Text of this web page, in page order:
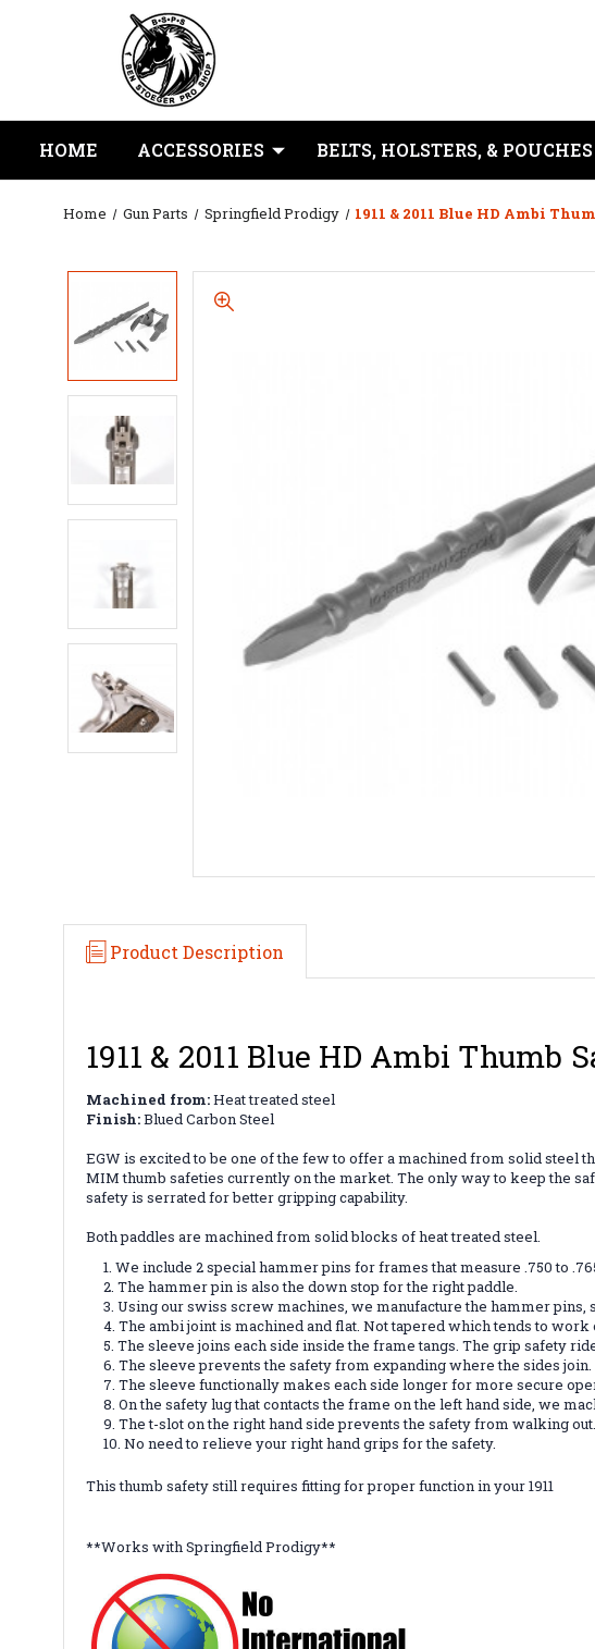
HOME ACCESSORIES BELTS, HOLSTERS, & POUCHES
Home Gun Parts Springfield Prodigy 1911 & 2011 Blue HD Ambi
Product Description
1911 & 2011 Blue HD Ambi Thumb
Machined from:Heat treated steel
Finish:Blued Carbon Steel
EGW is excited to be one of the few to offer a machined from solid steel
MIM thumb safeties currently on the market. The only way to keep the
safety is serrated for better gripping capability.
Both paddles are machined from solid blocks of heat treated steel.
We include 2 special hammer pins for frames that measure .750 to
The hammer pin is also the down stop for the right paddle.
Using our swiss screw machines, we manufacture the hammer pins,
The ambi joint is machined and flat. Not tapered which tends to work
The sleeve joins each side inside the frame tangs. The grip safety
The sleeve prevents the safety from expanding where the sides join.
The sleeve functionally makes each side longer for more secure
On the safety lug that contacts the frame on the left hand side, we
The t-slot on the right hand side prevents the safety from walking out.
No need to relieve your right hand grips for the safety.
This thumb safety still requires fitting for proper function in your 1911
**Works with Springfield Prodigy**